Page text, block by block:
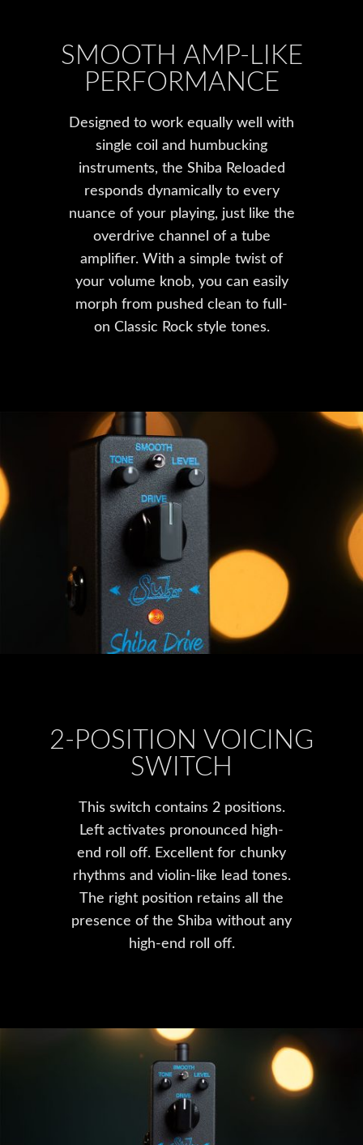
SMOOTH AMP-LIKE
PERFORMANCE
Designed to work equally well with
single coil and humbucking
instruments, the Shiba Reloaded
responds dynamically to every
nuance of your playing, just like the
overdrive channel of a tube
amplifier. With a simple twist of
your volume knob, you can easily
morph from pushed clean to full-
on Classic Rock style tones.
2-POSITION VOICING
SWITCH
This switch contains 2 positions.
Left activates pronounced high-
end roll off. Excellent for chunky
rhythms and violin-like lead tones.
The right position retains all the
presence of the Shiba without any
high-end roll off.